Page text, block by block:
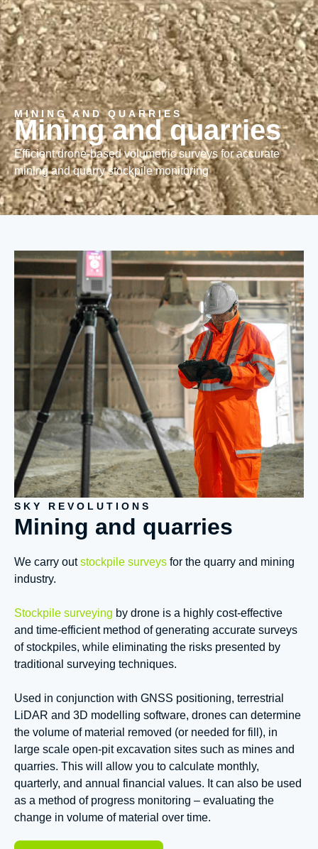
MINING AND QUARRIES
Mining and quarries
Efficient drone-based volumetric surveys for accurate
mining and quarry stockpile monitoring
SKY REVOLUTIONS
Mining and quarries
We carry outstockpile surveys for the quarry and mining
industry.
Stockpile surveying by drone is a highly cost-effective
and time-efficient method of generating accurate surveys
of stockpiles, while eliminating the risks presented by
traditional surveying techniques.
Used in conjunction with GNSS positioning, terrestrial
LiDAR and 3D modelling software, drones can determine
the volume of material removed (or needed for fill), in
large scale open-pit excavation sites such as mines and
quarries. This will allow you to calculate monthly,
quarterly, and annual financial values. It can also be used
as a method of progress monitoring – evaluating the
change in volume of material over time.